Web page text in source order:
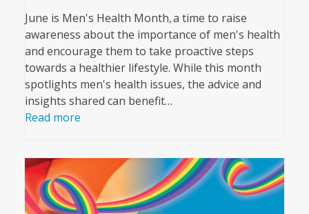
June is Men's Health Month, a time to raise
awareness about the importance of men's health
and encourage them to take proactive steps
towards a healthier lifestyle. While this month
spotlights men's health issues, the advice and
insights shared can benefit…
Read more